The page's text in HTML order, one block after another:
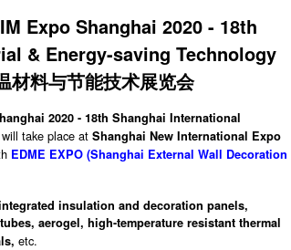
2020 - 18th Shanghai International
will take place at Shanghai New International Expo
EDME EXPO (Shanghai External Wall Decoration
insulation and decoration panels,
aerogel, high-temperature resistant thermal
etc.